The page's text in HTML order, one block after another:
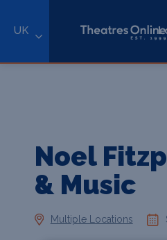
UK
Noel
& Music
Multiple Locations